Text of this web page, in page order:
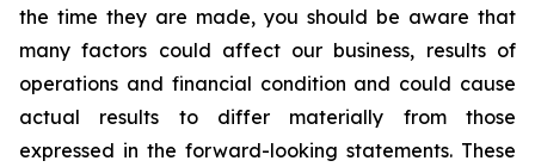
the time they are made, you should be aware that
many factors could affect our business, results of
operations and financial condition and could cause
actual results to differ materially from those
expressed in the forward-looking statements. These